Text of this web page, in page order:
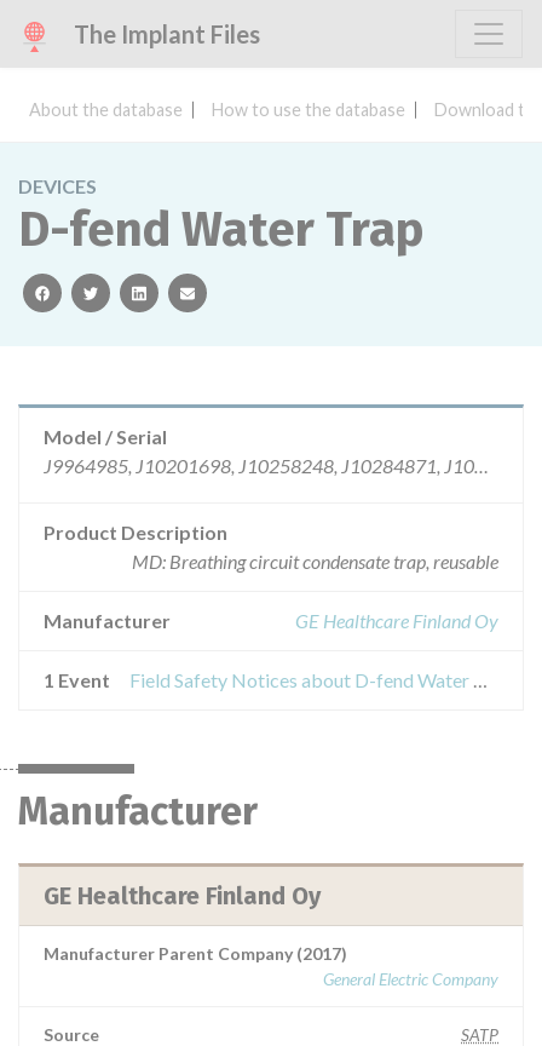
The Implant Files
About the database How to use the database Download
DEVICES
D-fend Water Trap
facebooktwitterlinkedinemail
Model / Serial
J9964985, J10201698, J10258248, J10284871, J10284872, J10344108
Product Description
MD: Breathing circuit condensate trap, reusable
Manufacturer GE Healthcare Finland Oy
1 Event Field Safety Notices about D-fend Water Trap
Manufacturer
GE Healthcare Finland Oy
Manufacturer Parent Company (2017)
General Electric Company
Source SATP